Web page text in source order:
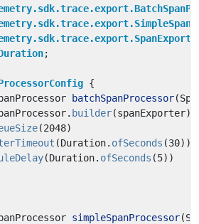
;
{
batchSpanProcessor(
. builder(spanExporter)
(2048)
(Duration. ofSeconds (30))
(Duration. ofSeconds (5))
simpleSpanProcessor(